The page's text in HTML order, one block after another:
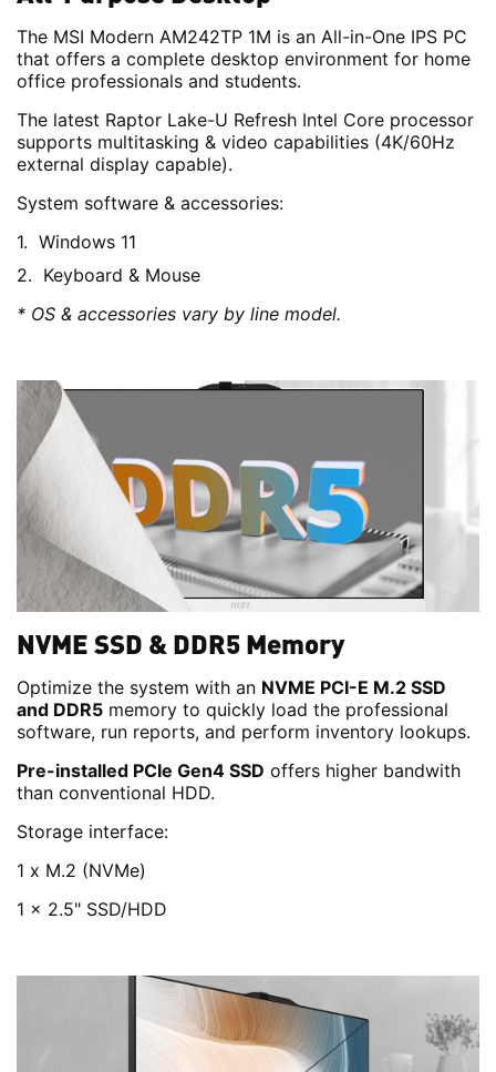
The MSI Modern AM242TP 1M is an All-in-One IPS PC
that offers a complete desktop environment for home
office professionals and students.
The latest Raptor Lake-U Refresh Intel Core processor
supports multitasking & video capabilities (4K/60Hz
external display capable).
System software & accessories:
Windows 11
Keyboard & Mouse
* OS & accessories vary by line model.
NVME SSD & DDR5 Memory
Optimize the system with an NVME PCI-E M.2 SSD
and DDR5 memory to quickly load the professional
software, run reports, and perform inventory lookups.
Pre-installed PCIe Gen4 SSD offers higher bandwith
than conventional HDD.
Storage interface:
1 x M.2 (NVMe)
1 x 2.5" SSD/HDD